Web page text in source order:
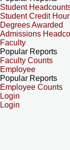
Student
Student Credit
Degrees Awarded
Admissions
Faculty
Popular Reports
Faculty Counts
Employee
Popular Reports
Employee Counts
Login
Login